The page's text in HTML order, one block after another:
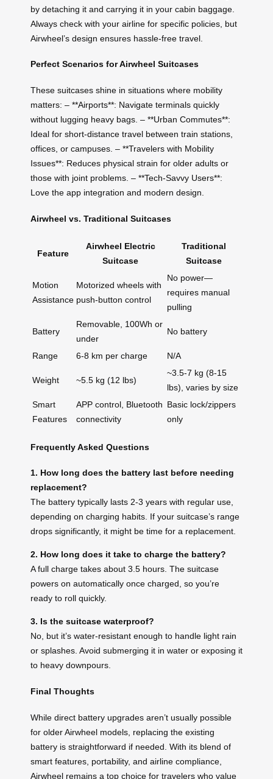
by detaching it and carrying it in your cabin baggage.
Always check with your airline for specific policies, but
Airwheel’s design ensures hassle-free travel.
Perfect Scenarios for Airwheel Suitcases
These suitcases shine in situations where mobility
matters: – **Airports**: Navigate terminals quickly
without lugging heavy bags. – **Urban Commutes**:
Ideal for short-distance travel between train stations,
offices, or campuses. – **Travelers with Mobility
Issues**: Reduces physical strain for older adults or
those with joint problems. – **Tech-Savvy Users**:
Love the app integration and modern design.
Airwheel vs. Traditional Suitcases
Feature
Airwheel Electric
Suitcase
Traditional
Suitcase
Motion
Assistance
Motorized wheels with
push-button control
No power—
requires manual
pulling
Battery
Removable, 100Wh or
under
No battery
Range 6-8 km per charge N/A
Weight ~5.5 kg (12 lbs)
~3.5-7 kg (8-15
lbs), varies by size
Smart
Features
APP control, Bluetooth
connectivity
Basic lock/zippers
only
Frequently Asked Questions
1. How long does the battery last before needing
replacement?
The battery typically lasts 2-3 years with regular use,
depending on charging habits. If your suitcase’s range
drops significantly, it might be time for a replacement.
2. How long does it take to charge the battery?
A full charge takes about 3.5 hours. The suitcase
powers on automatically once charged, so you’re
ready to roll quickly.
3. Is the suitcase waterproof?
No, but it’s water-resistant enough to handle light rain
or splashes. Avoid submerging it in water or exposing it
to heavy downpours.
Final Thoughts
While direct battery upgrades aren’t usually possible
for older Airwheel models, replacing the existing
battery is straightforward if needed. With its blend of
smart features, portability, and airline compliance,
Airwheel remains a top choice for travelers who value